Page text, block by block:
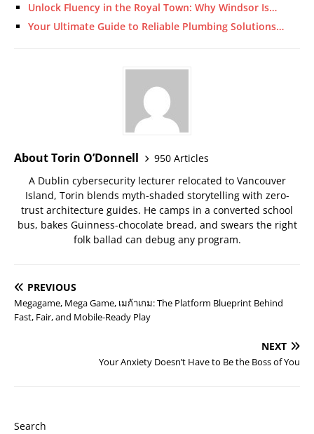
Unlock Fluency in the Royal Town: Why Windsor Is…
Your Ultimate Guide to Reliable Plumbing Solutions…
About Torin O’Donnell
950 Articles
A Dublin cybersecurity lecturer relocated to Vancouver
Island, Torin blends myth-shaded storytelling with zero-
trust architecture guides. He camps in a converted school
bus, bakes Guinness-chocolate bread, and swears the right
folk ballad can debug any program.
PREVIOUS
Megagame, Mega Game, เมก้าเกม: The Platform Blueprint Behind
Fast, Fair, and Mobile-Ready Play
NEXT
Your Anxiety Doesn’t Have to Be the Boss of You
Search